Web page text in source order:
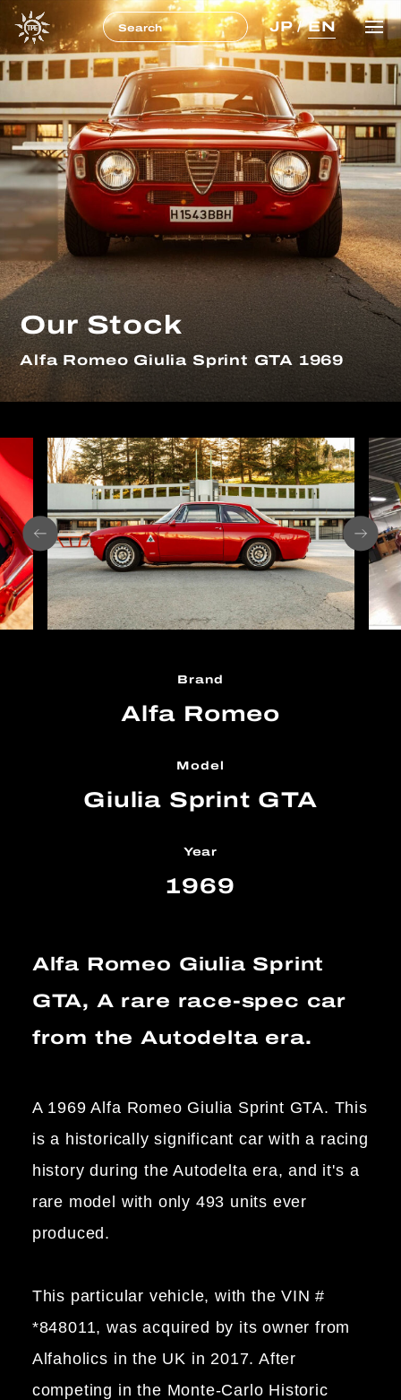
JP/EN
Our Stock
Alfa Romeo Giulia Sprint GTA 1969
Brand
Alfa Romeo
Model
Giulia Sprint GTA
Year
1969
Alfa Romeo Giulia Sprint
GTA, A rare race-spec car
from the Autodelta era.
A 1969 Alfa Romeo Giulia Sprint GTA. This
is a historically significant car with a racing
history during the Autodelta era, and it's a
rare model with only 493 units ever
produced.
This particular vehicle, with the VIN #
*848011, was acquired by its owner from
Alfaholics in the UK in 2017. After
competing in the Monte-Carlo Historic